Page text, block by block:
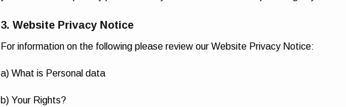
3. Website Privacy Notice
For information on the following please review our Website Privacy Notice:
a) What is Personal data
b) Your Rights?